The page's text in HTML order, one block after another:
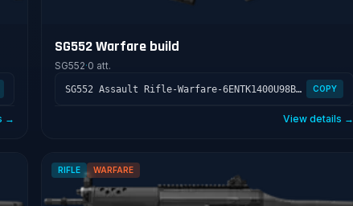
→
SG552 Warfare build
SG552·0 att.
SG552 Assault Rifle-Warfare-6ENTK1400U98BTLV400GS COPY
View details →
RIFLE WARFARE